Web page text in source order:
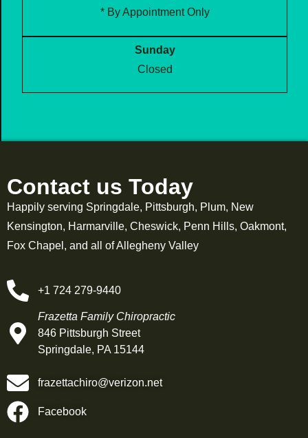
* By Appointment Only
Sunday
Closed
Contact us Today
Happily serving Springdale, Pittsburgh, Plum, New
Kensington, Harmarville, Cheswick, Penn Hills, Oakmont,
Fox Chapel, and all of Allegheny Valley
+1 724 279-9440
Frazetta Family Chiropractic
846 Pittsburgh Street
Springdale, PA 15144
frazettachiro@verizon.net
Facebook